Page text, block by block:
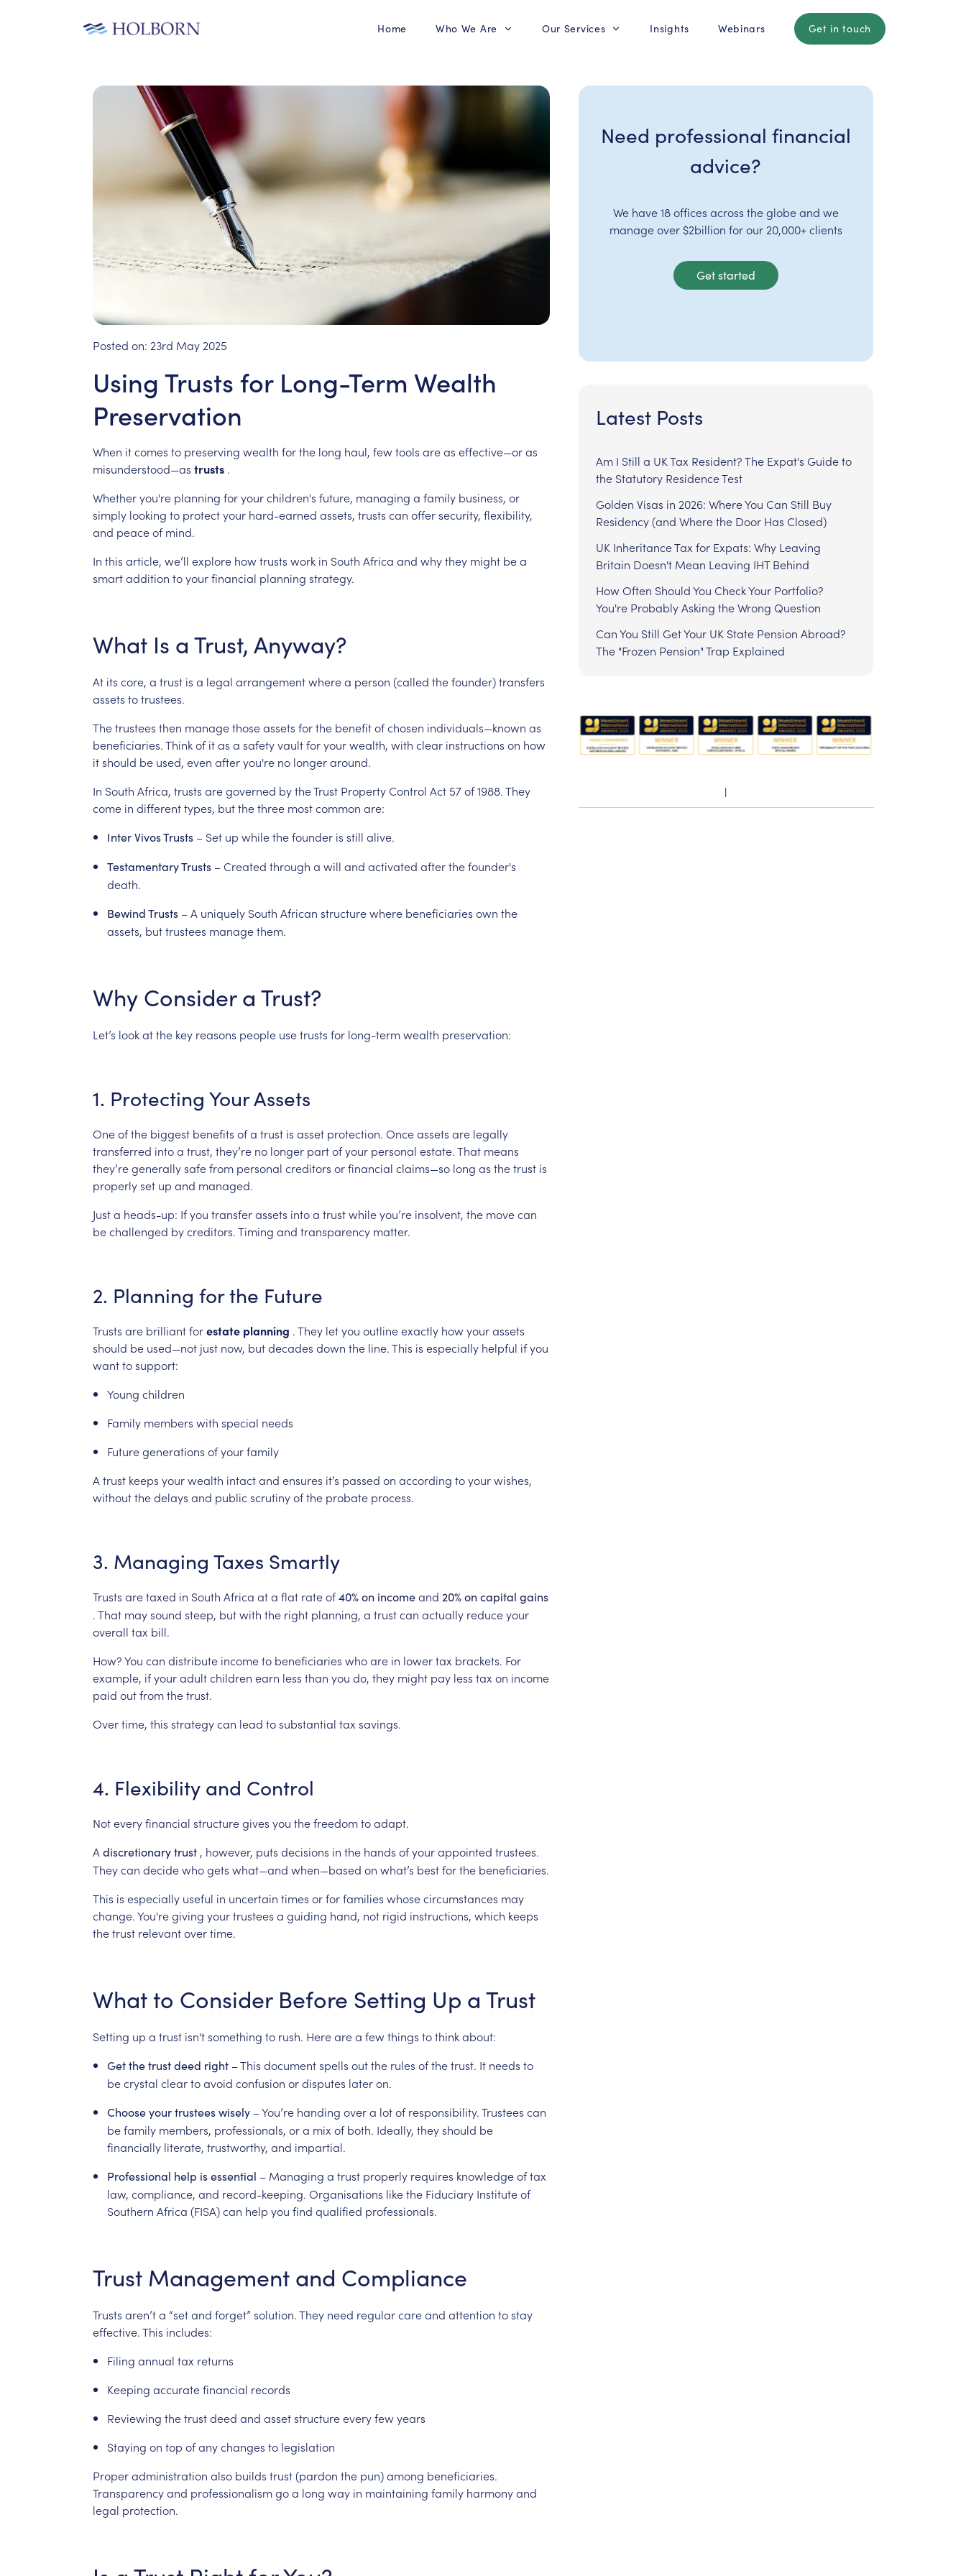
Home Who We Are Our Services Insights Webinars Get in touch
Posted on: 23rd May 2025
Using Trusts for Long-Term Wealth
Preservation
When itcomes to preserving wealth forthe long haul, fewtools areas effective—oras
misunderstood—as trusts .
Whetheryou're planning foryourchildren's future, managing a family business, or
simply looking to protectyour hard-earned assets, trusts can offersecurity, flexibility,
and peaceof mind.
In this article, we’ll explore howtrusts work in South Africa and whythey might bea
smartaddition toyourfinancial planning strategy.
What Is a Trust, Anyway?
At its core, a trust is a legal arrangementwherea person (called thefounder)transfers
assets totrustees.
Thetrustees then managethoseassets forthe benefitofchosen individuals—known as
beneficiaries.Thinkof itas a safetyvaultforyourwealth, with clear instructions on how
itshould be used, even afteryou're no longeraround.
In South Africa, trusts aregoverned bytheTrust PropertyControl Act 57of1988.They
come in differenttypes, butthethree mostcommon are:
Inter VivosTrusts – Set up whilethefounder is still alive.
TestamentaryTrusts –Created through a will and activated afterthefounder's
death.
BewindTrusts –A uniquely South African structurewhere beneficiaries own the
assets, buttrustees managethem.
Why Consider a Trust?
Let’s lookatthe key reasons people usetrusts for long-termwealth preservation:
1. Protecting YourAssets
Oneofthe biggest benefits ofa trust is asset protection. Onceassets are legally
transferred intoa trust, they’re no longer partofyour personal estate.That means
they’regenerallysafefrom personal creditors orfinancial claims—so long as thetrust is
properlyset up and managed.
Justa heads-up: Ifyou transferassets intoa trustwhileyou’re insolvent, the movecan
bechallenged bycreditors.Timing and transparency matter.
2. Planning forthe Future
Trusts are brilliantforestate planning .They letyou outlineexactly howyourassets
should be used—not just now, butdecades down the line.This is especially helpful ifyou
wanttosupport:
Young children
Family members with special needs
Futuregenerations ofyourfamily
A trust keeps yourwealth intactand ensures it’s passed on according toyourwishes,
withoutthedelays and public scrutinyofthe probate process.
3. Managing Taxes Smartly
Trusts aretaxed in South Africa ata flat rateof 40% on income and 20% on capital gains
.That maysound steep, butwith the right planning, a trustcan actually reduceyour
overall tax bill.
How?You can distribute incometo beneficiaries whoare in lowertax brackets. For
example, ifyouradultchildren earn less than you do, they might pay less tax on income
paid outfromthetrust.
Overtime, this strategycan lead tosubstantial tax savings.
4. Flexibility and Control
Noteveryfinancial structuregives you thefreedomtoadapt.
A discretionary trust , however, puts decisions in the hands ofyourappointed trustees.
Theycan decidewhogets what—and when—based on what’s bestforthe beneficiaries.
This is especially useful in uncertain times orforfamilies whosecircumstances may
change.You'regiving yourtrustees a guiding hand, not rigid instructions, which keeps
thetrust relevantovertime.
Whatto Consider Before Setting Up a Trust
Setting up a trust isn'tsomething to rush. Herearea fewthings tothinkabout:
Get the trust deed right –This documentspells outthe rules ofthetrust. It needs to
becrystal cleartoavoid confusion ordisputes lateron.
Choose your trustees wisely –You’re handing overa lotof responsibility.Trustees can
befamily members, professionals, ora mix of both. Ideally, theyshould be
financially literate, trustworthy, and impartial.
Professional help is essential – Managing a trust properly requires knowledgeoftax
law, compliance, and record-keeping. Organisations likethe Fiduciary Instituteof
Southern Africa (FISA)can help you find qualified professionals.
Trust Management and Compliance
Trusts aren’ta “setand forget” solution.They need regularcareand attention tostay
effective.This includes:
Filing annual tax returns
Keeping accuratefinancial records
Reviewing thetrustdeed and assetstructureeveryfewyears
Staying on top ofanychanges to legislation
Properadministration also builds trust(pardon the pun)among beneficiaries.
Transparencyand professionalismgoa long way in maintaining family harmonyand
legal protection.
Need professional financial
advice?
We have 18 offices across the globe and we
manage over $2billion for our 20,000+ clients
Get started
Latest Posts
Am I Still a UK Tax Resident? The Expat's Guide to
the Statutory Residence Test
Golden Visas in 2026: Where You Can Still Buy
Residency (and Where the Door Has Closed)
UK Inheritance Tax for Expats: Why Leaving
Britain Doesn't Mean Leaving IHT Behind
How Often Should You Check Your Portfolio?
You're Probably Asking the Wrong Question
Can You Still Get Your UK State Pension Abroad?
The "Frozen Pension" Trap Explained